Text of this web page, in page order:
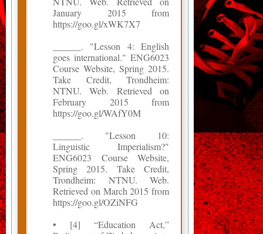
January 2015 from
https://goo.gl/xWK7X7
______. "Lesson 4: English
goes international." ENG6023
Course Website, Spring 2015.
Take Credit, Trondheim:
NTNU. Web. Retrieved on
February 2015 from
https://goo.gl/WAfY0M
______. "Lesson 10:
Linguistic Imperialism?"
ENG6023 Course Website,
Spring 2015. Take Credit,
Trondheim: NTNU. Web.
Retrieved on March 2015 from
https://goo.gl/OZiNFG
• [4] “Education Act,”